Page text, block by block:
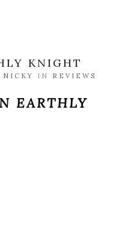
KNIGHT
NICKY IN REVIEWS
EARTHLY